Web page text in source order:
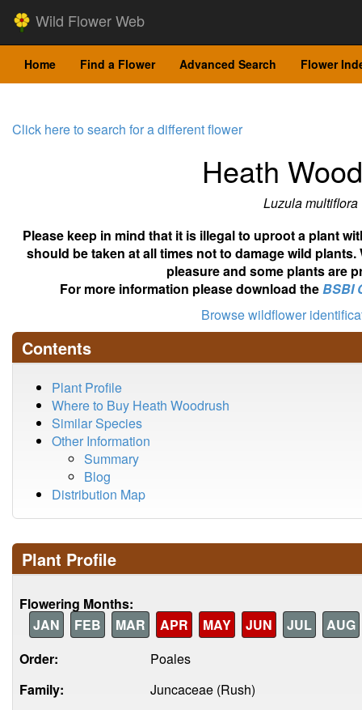
Wild Flower Web
Home Find a Flower Advanced Search Flower
Click here to search for a different flower
Heath
Luzula multiflora
Please keep in mind that it is illegal to uproot a plant
should be taken at all times not to damage wild
pleasure and some plants are
For more information please download theBSBI
Browse wildflower
Contents
Plant Profile
Where to Buy Heath Woodrush
Similar Species
Other Information
Summary
Blog
Distribution Map
Plant Profile
Flowering Months:
JAN
FEB MAR APR MAY JUN JUL
AUG
Order:
Poales
Family:
Juncaceae (Rush)